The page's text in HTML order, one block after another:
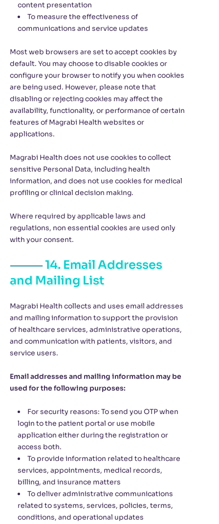
content presentation
To measure the effectiveness of
communications and service updates
Most web browsers are set to accept cookies by
default. You may choose to disable cookies or
configure your browser to notify you when cookies
are being used. However, please note that
disabling or rejecting cookies may affect the
availability, functionality, or performance of certain
features of Magrabi Health websites or
applications.
Magrabi Health does not use cookies to collect
sensitive Personal Data, including health
information, and does not use cookies for medical
profiling or clinical decision making.
Where required by applicable laws and
regulations, non essential cookies are used only
with your consent.
14. Email Addresses
and Mailing List
Magrabi Health collects and uses email addresses
and mailing information to support the provision
of healthcare services, administrative operations,
and communication with patients, visitors, and
service users.
Email addresses and mailing information may be
used for the following purposes:
For security reasons: To send you OTP when
login to the patient portal or use mobile
application either during the registration or
access both.
To provide information related to healthcare
services, appointments, medical records,
billing, and insurance matters
To deliver administrative communications
related to systems, services, policies, terms,
conditions, and operational updates